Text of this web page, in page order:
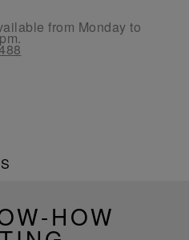
from Monday to
HOW